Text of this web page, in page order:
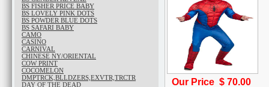
BS FISHER PRICE BABY
BS LOVELY PINK DOTS
BS POWDER BLUE DOTS
BS SAFARI BABY
CAMO
CASINO
CARNIVAL
CHINESE NY/ORIENTAL
COW PRINT
COCOMELON
DMPTRCK,BLLDZERS,EXVTR,TRCTR
DAY OF THE DEAD
Our Price $ 70.00